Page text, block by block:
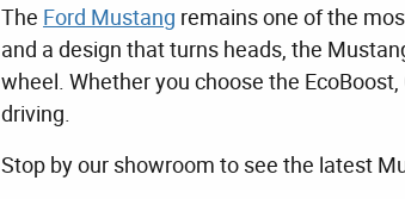
The Ford Mustang remains one of the
and a design that turns heads, the
wheel. Whether you choose the
driving.
Stop by our showroom to see the latest